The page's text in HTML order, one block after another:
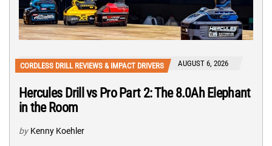
CORDLESS DRILL REVIEWS & IMPACT DRIVERS AUGUST 6, 2026
Hercules Drill vs Pro Part 2: The 8.0Ah Elephant
in the Room
by Kenny Koehler